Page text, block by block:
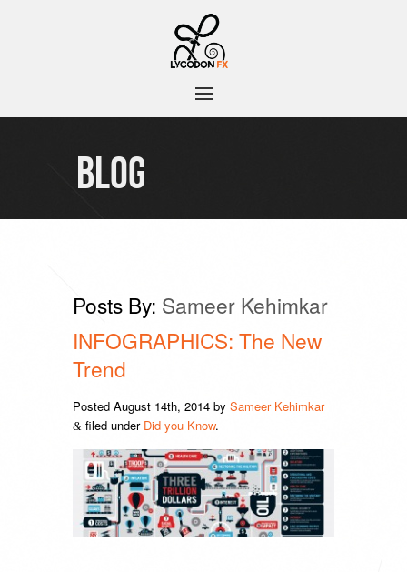
BLOG
Posts By: Sameer Kehimkar
INFOGRAPHICS: The New
Trend
Posted August 14th, 2014 by Sameer Kehimkar
& filed under Did you Know.